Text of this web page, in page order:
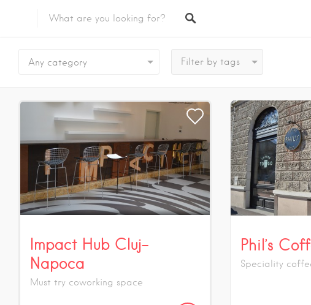
Any category
Impact Hub Cluj-
Napoca
Must try coworking space
Phil’s
Speciality